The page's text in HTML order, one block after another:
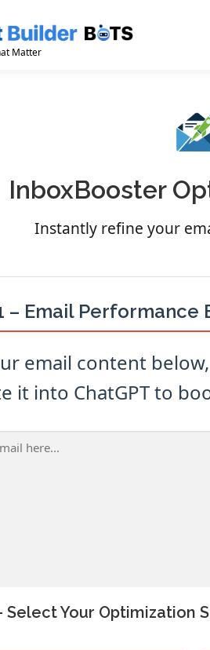
Matter
InboxBooster
Instantly refine your
– Email Performance
email content
it into ChatGPT to
Select Your Optimization